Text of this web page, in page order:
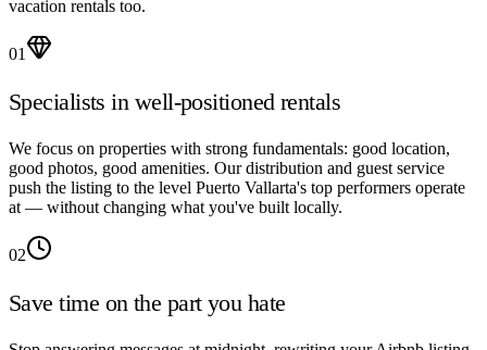
vacation rentals too.
01
Specialists in well-positioned rentals
We focus on properties with strong fundamentals: good location,
good photos, good amenities. Our distribution and guest service
push the listing to the level Puerto Vallarta's top performers operate
at — without changing what you've built locally.
02
Save time on the part you hate